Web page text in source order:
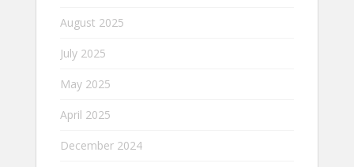
August 2025
July 2025
May 2025
April 2025
December 2024